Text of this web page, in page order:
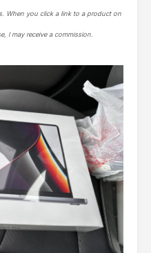
When you click a link to a product on
I may receive a commission.